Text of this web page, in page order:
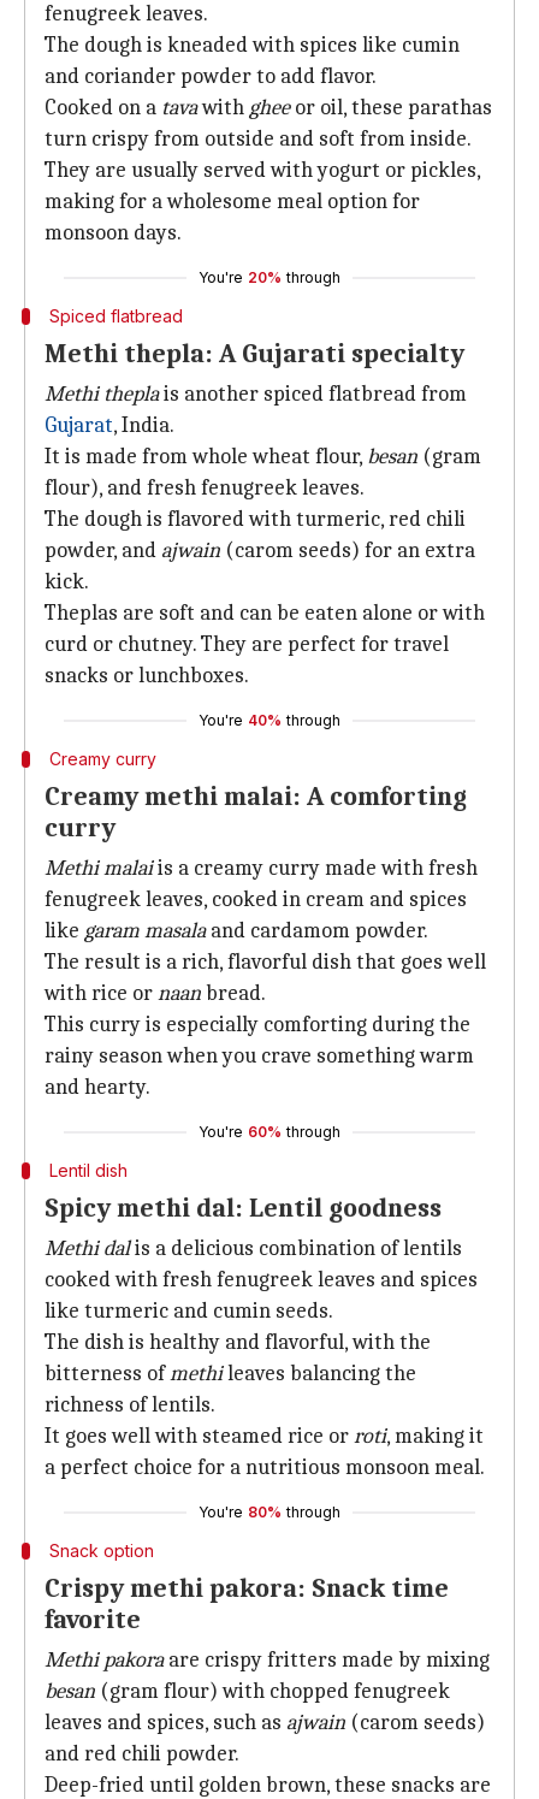
fenugreek leaves.
The dough is kneaded with spices like cumin
and coriander powder to add flavor.
Cooked on a tavawith gheeor oil, these parathas
turn crispy from outside and soft from inside.
They are usually served with yogurt or pickles,
making for a wholesome meal option for
monsoon days.
You're 20% through
Spiced flatbread
Methi thepla: A Gujarati specialty
Methi theplais another spiced flatbread from
Gujarat, India.
It is made from whole wheat flour, besan (gram
flour), and fresh fenugreek leaves.
The dough is flavored with turmeric, red chili
powder, and ajwain (carom seeds) for an extra
kick.
Theplas are soft and can be eaten alone or with
curd or chutney. They are perfect for travel
snacks or lunchboxes.
You're 40% through
Creamy curry
Creamy methi malai: A comforting
curry
Methi malaiis a creamy curry made with fresh
fenugreek leaves, cooked in cream and spices
like garam masalaand cardamom powder.
The result is a rich, flavorful dish that goes well
with rice ornaanbread.
This curry is especially comforting during the
rainy season when you crave something warm
and hearty.
You're 60% through
Lentil dish
Spicy methi dal: Lentil goodness
Methi dalis a delicious combination of lentils
cooked with fresh fenugreek leaves and spices
like turmeric and cumin seeds.
The dish is healthy and flavorful, with the
bitterness ofmethileaves balancing the
richness of lentils.
It goes well with steamed rice orroti, making it
a perfect choice for a nutritious monsoon meal.
You're 80% through
Snack option
Crispy methi pakora: Snack time
favorite
Methi pakoraare crispy fritters made by mixing
besan (gram flour) with chopped fenugreek
leaves and spices, such as ajwain (carom seeds)
and red chili powder.
Deep-fried until golden brown, these snacks are